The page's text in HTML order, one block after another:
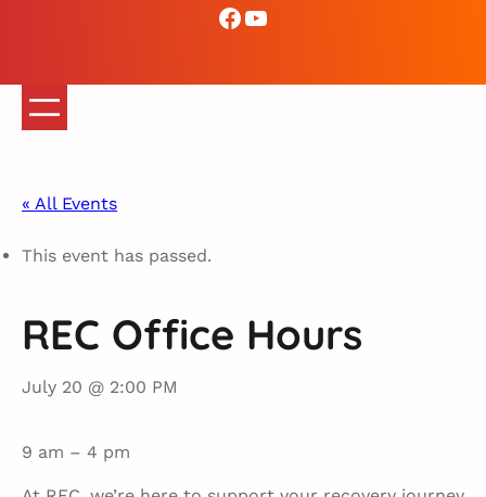
Facebook
YouTube
« All Events
This event has passed.
REC Office Hours
July 20 @ 2:00 PM
9 am – 4 pm